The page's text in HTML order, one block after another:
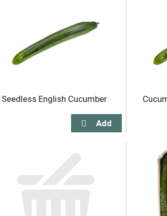
Seedless English Cucumber